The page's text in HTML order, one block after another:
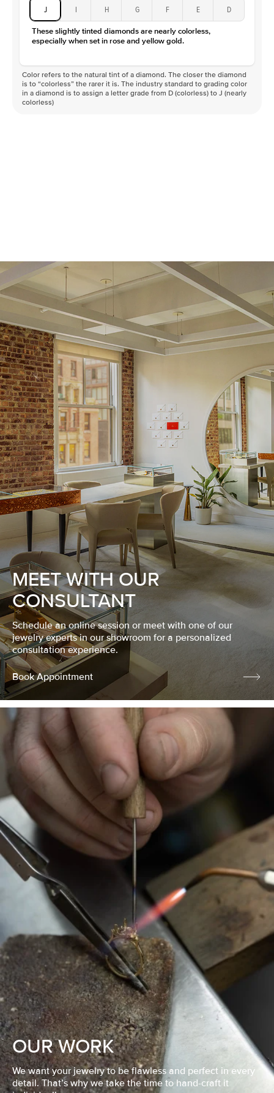
J I H G F E D
These slightly tinted diamonds are nearly colorless,
especially when set in rose and yellow gold.
Color refers to the natural tint of a diamond. The closer the diamond
is to “colorless” the rarer it is. The industry standard to grading color
in a diamond is to assign a letter grade from D (colorless) to J (nearly
colorless)
MEET WITH OUR
CONSULTANT
Schedule an online session or meet with one of our
jewelry experts in our showroom for a personalized
consultation experience.
Book Appointment
OUR WORK
We want your jewelry to be flawless and perfect in every
detail. That’s why we take the time to hand-craft it